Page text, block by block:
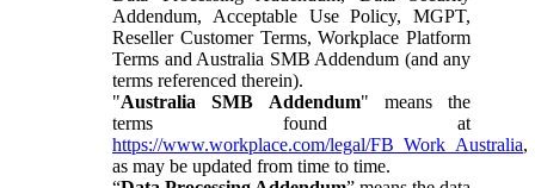
Addendum, Acceptable Use Policy, MGPT,
Reseller Customer Terms, Workplace Platform
Terms and Australia SMB Addendum (and any
terms referenced therein).
"Australia SMB Addendum" means the
terms found at
https://www.workplace.com/legal/FB_Work_Australia,
as may be updated from time to time.